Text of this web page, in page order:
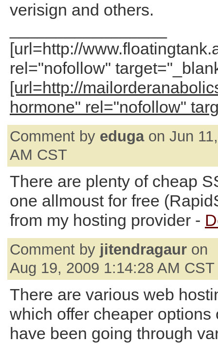
verisign and others.
[url=http://
rel="nofollow"
[url=http://
hormone" rel="nofollow"
Comment by edugaon Jun
AM CST
There are plenty of cheap
one allmoust for free
from my hosting provider -
Comment by jitendragaur on
Aug 19, 2009 1:14:28 AM CST
There are various web
which offer cheaper options
have been going through